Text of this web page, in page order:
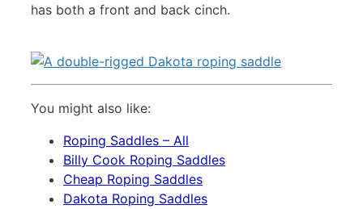
has both a front and back cinch.
You might also like:
Roping Saddles – All
Billy Cook Roping Saddles
Cheap Roping Saddles
Dakota Roping Saddles